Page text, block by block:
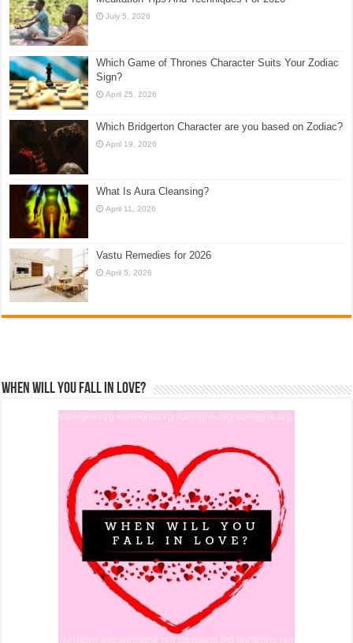
July 5, 2026
Which Game of Thrones Character Suits Your Zodiac
Sign?
April 25, 2026
Which Bridgerton Character are you based on Zodiac?
April 19, 2026
What Is Aura Cleansing?
April 11, 2026
Vastu Remedies for 2026
April 5, 2026
When Will You Fall In Love?